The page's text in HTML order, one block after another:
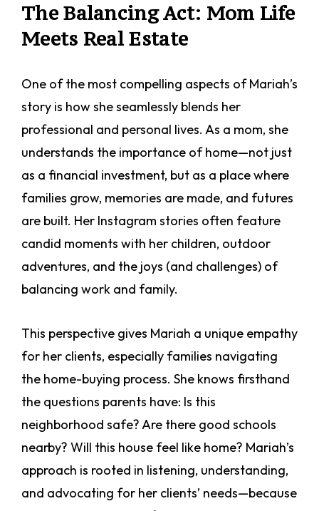
The Balancing Act: Mom Life
Meets Real Estate
One of the most compelling aspects of Mariah’s
story is how she seamlessly blends her
professional and personal lives. As a mom, she
understands the importance of home—not just
as a financial investment, but as a place where
families grow, memories are made, and futures
are built. Her Instagram stories often feature
candid moments with her children, outdoor
adventures, and the joys (and challenges) of
balancing work and family.
This perspective gives Mariah a unique empathy
for her clients, especially families navigating
the home-buying process. She knows firsthand
the questions parents have: Is this
neighborhood safe? Are there good schools
nearby? Will this house feel like home? Mariah’s
approach is rooted in listening, understanding,
and advocating for her clients’ needs—because